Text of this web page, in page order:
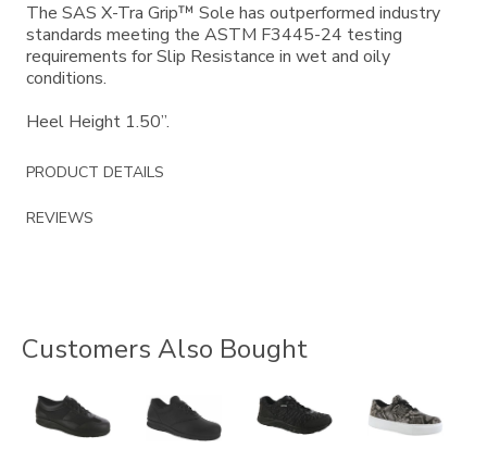
The SAS X-Tra Grip™ Sole has outperformed industry
standards meeting the ASTM F3445-24 testing
requirements for Slip Resistance in wet and oily
conditions.
Heel Height 1.50”.
PRODUCT DETAILS
REVIEWS
Customers Also Bought
3720 2070 3776 3748